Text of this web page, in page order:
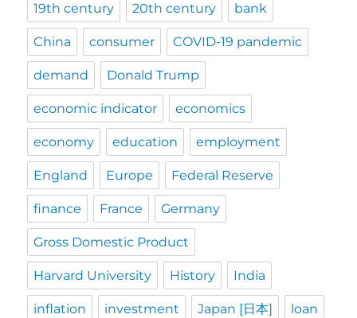
19th century 20th century bank
China consumer COVID-19 pandemic
demand Donald Trump
economic indicator economics
economy education employment
England Europe Federal Reserve
finance France Germany
Gross Domestic Product
Harvard University History India
inflation investment Japan [日本] loan